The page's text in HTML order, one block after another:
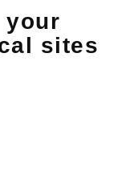
your
sites